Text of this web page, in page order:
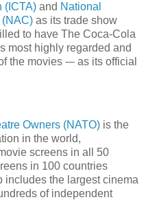
(ICTA) and National
as its trade show
to have The Coca-Cola
most highly regarded and
the movies -– as its official
Owners (NATO) is the
in the world,
screens in all 50
in 100 countries
includes the largest cinema
of independent